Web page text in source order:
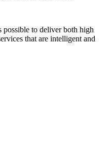
to deliver both high
that are intelligent and